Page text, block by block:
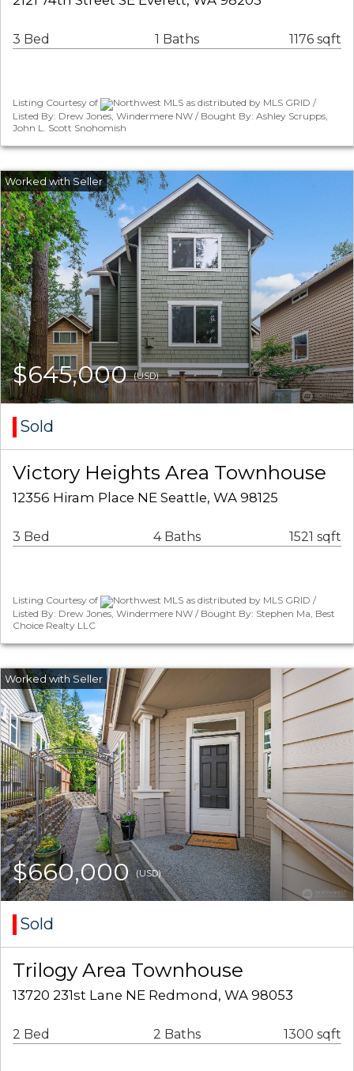
3 Bed 1 Baths 1176 sqft
Listing Courtesy of
Northwest MLS as distributed by MLS GRID /
Listed By: Drew Jones, Windermere NW / Bought By: Ashley Scrupps,
John L. Scott Snohomish
$645,000(USD)
Sold
Victory Heights Area Townhouse
12356 Hiram Place NE Seattle, WA 98125
3 Bed 4 Baths 1521 sqft
Listing Courtesy of
Northwest MLS as distributed by MLS GRID /
Listed By: Drew Jones, Windermere NW / Bought By: Stephen Ma, Best
Choice Realty LLC
$660,000(USD)
Sold
Trilogy Area Townhouse
13720 231st Lane NE Redmond, WA 98053
2 Bed 2 Baths 1300 sqft